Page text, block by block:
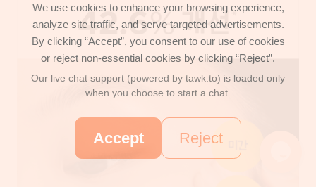
We use cookies to enhance your browsing experience,
analyze site traffic, and serve targeted advertisements.
By clicking “Accept”, you consent to our use of cookies
or reject non-essential cookies by clicking “Reject”.
Our live chat support (powered by tawk.to) is loaded only
when you choose to start a chat.
Accept Reject